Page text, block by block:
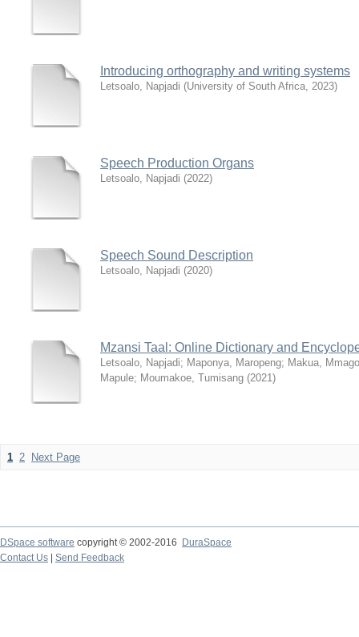
Introducing orthography and writing systems
Letsoalo, Napjadi (University of South Africa, 2023)
Speech Production Organs
Letsoalo, Napjadi (2022)
Speech Sound Description
Letsoalo, Napjadi (2020)
Mzansi Taal: Online Dictionary and
Letsoalo, Napjadi; Maponya, Maropeng; Makua,
Mapule; Moumakoe, Tumisang (2021)
1 2 Next Page
DSpace software copyright © 2002-2016
DuraSpace
Contact Us
Send Feedback